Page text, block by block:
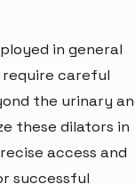
in general
careful
the urinary
these dilators in
access and
successful